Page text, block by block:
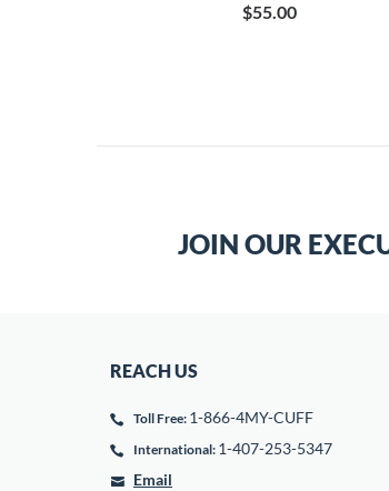
$55.00
JOIN OUR
REACH US
Toll Free: 1-866-4MY-CUFF
International: 1-407-253-5347
Email